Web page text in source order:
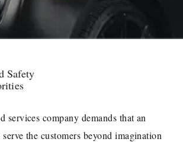
Safety
services company demands that an
the customers beyond imagination